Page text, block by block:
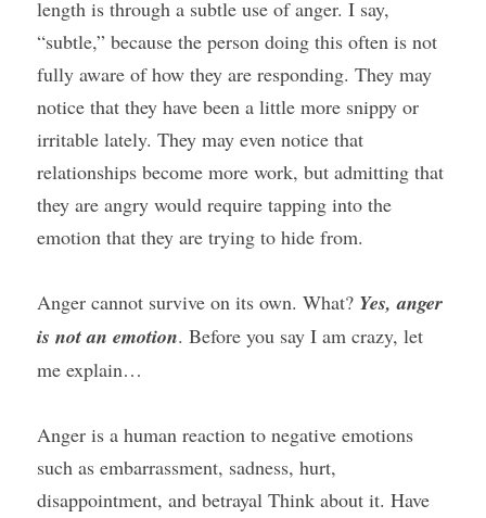
length is through a subtle use of anger. I say,
“subtle,” because the person doing this often is not
fully aware of how they are responding. They may
notice that they have been a little more snippy or
irritable lately. They may even notice that
relationships become more work, but admitting that
they are angry would require tapping into the
emotion that they are trying to hide from.
Anger cannot survive on its own. What? Yes, anger
is not an emotion. Before you say I am crazy, let
me explain…
Anger is a human reaction to negative emotions
such as embarrassment, sadness, hurt,
disappointment, and betrayal Think about it. Have